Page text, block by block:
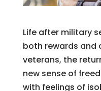
Life after military
both rewards and
veterans, the
new sense of
with feelings of